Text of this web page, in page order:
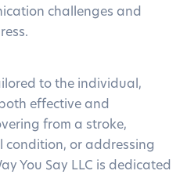
challenges and
to the individual,
effective and
from a stroke,
or addressing
You Say LLC is dedicated